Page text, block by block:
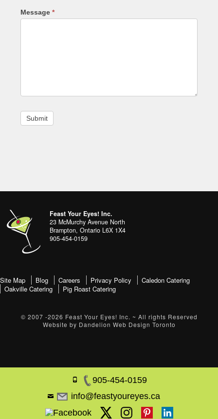
Message*
Footer
Content
address
Sidebar
Feast Your Eyes! Inc.
23 McMurchy Avenue North
Brampton, Ontario L6X 1X4
905-454-0159
footer-
menu
Site Map Blog Careers Privacy Policy
Caledon Catering
Oakville Catering
Pig Roast Catering
© 2007 -2026 Feast Your Eyes! Inc. ~ All rights Reserved
Website by Dandelion Web Design Toronto
905-454-0159
info@feastyoureyes.ca